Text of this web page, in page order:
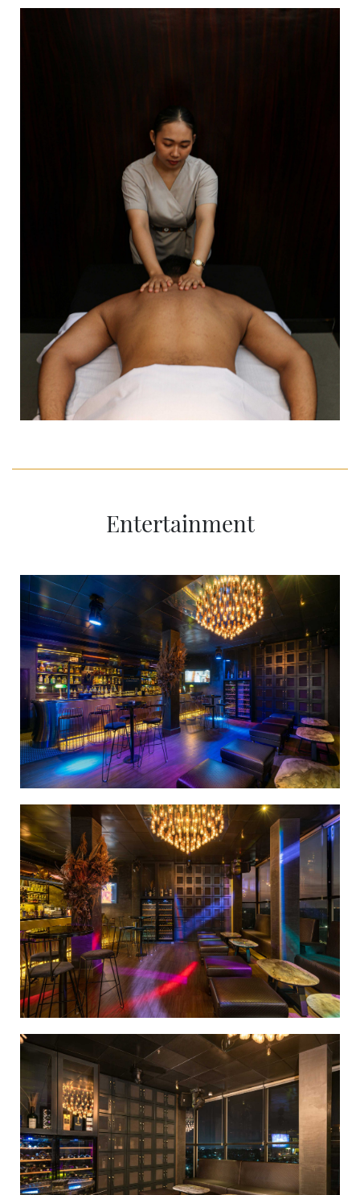
Entertainment